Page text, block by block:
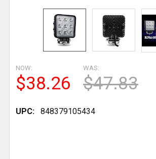
NOW:
$38.26
WAS:
$47.83
UPC: 848379105434